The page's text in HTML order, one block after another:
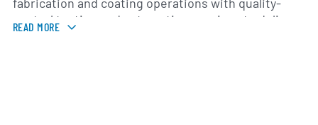
control testing and automation services to deliver
products that comply with industry standards and
READ MORE